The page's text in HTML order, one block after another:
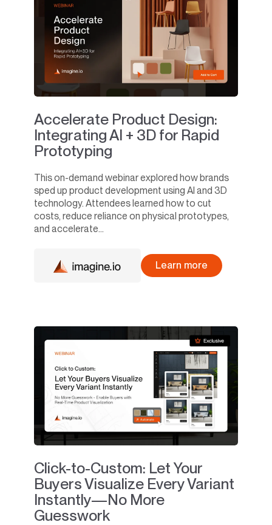
Accelerate Product Design:
Integrating AI + 3D for Rapid
Prototyping
This on-demand webinar explored how brands
sped up product development using AI and 3D
technology. Attendees learned how to cut
costs, reduce reliance on physical prototypes,
and accelerate...
Learn more
Click-to-Custom: Let Your
Buyers Visualize Every Variant
Instantly—No More
Guesswork